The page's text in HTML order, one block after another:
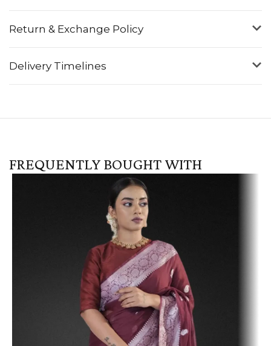
Return & Exchange Policy
Delivery Timelines
FREQUENTLY BOUGHT WITH